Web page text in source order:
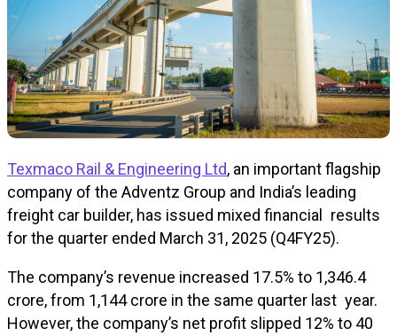
Texmaco Rail & Engineering Ltd, an important flagship
company of the Adventz Group and India’s leading
freight car builder, has issued mixed financial results
for the quarter ended March 31, 2025 (Q4FY25).
The company’s revenue increased 17.5% to ₹1,346.4
crore, from ₹1,144 crore in the same quarter last year.
However, the company’s net profit slipped 12% to ₹40